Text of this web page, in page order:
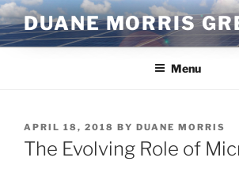
Skip
to
content
DUANE MORRIS
Menu
POSTED
ON
APRIL 18, 2018 BY DUANE MORRIS
The Evolving Role of